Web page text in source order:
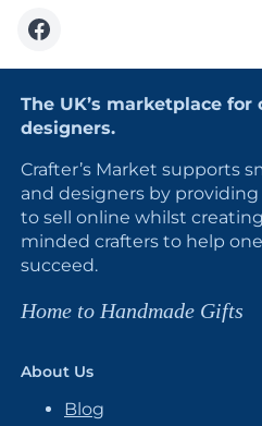
The UK’s marketplace
designers.
Crafter’s Market supports
and designers by
to sell online whilst
minded crafters to help
succeed.
Home to Handmade Gifts
About Us
Blog